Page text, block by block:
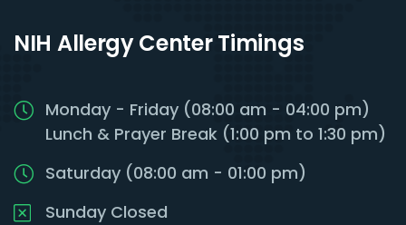
NIH Allergy Center Timings
Monday - Friday (08:00 am - 04:00 pm)
Lunch & Prayer Break (1:00 pm to 1:30 pm)
Saturday (08:00 am - 01:00 pm)
Sunday Closed